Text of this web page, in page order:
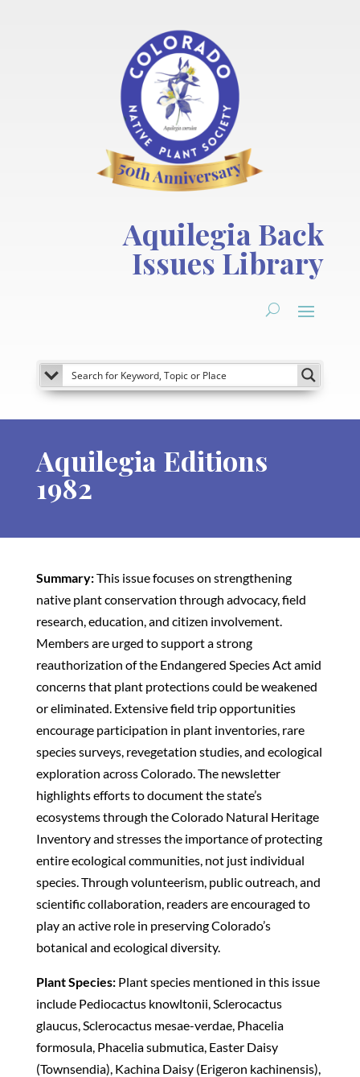
Aquilegia Back
Issues Library
Aquilegia Editions
1982
Summary:This issue focuses on strengthening
native plant conservation through advocacy, field
research, education, and citizen involvement.
Members are urged to support a strong
reauthorization of the Endangered Species Act amid
concerns that plant protections could be weakened
or eliminated. Extensive field trip opportunities
encourage participation in plant inventories, rare
species surveys, revegetation studies, and ecological
exploration across Colorado. The newsletter
highlights efforts to document the state’s
ecosystems through the Colorado Natural Heritage
Inventory and stresses the importance of protecting
entire ecological communities, not just individual
species. Through volunteerism, public outreach, and
scientific collaboration, readers are encouraged to
play an active role in preserving Colorado’s
botanical and ecological diversity.
Plant Species:Plant species mentioned in this issue
include Pediocactus knowltonii, Sclerocactus
glaucus, Sclerocactus mesae-verdae, Phacelia
formosula, Phacelia submutica, Easter Daisy
(Townsendia), Kachina Daisy (Erigeron kachinensis),